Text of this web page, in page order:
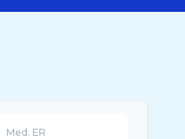
Med. ER